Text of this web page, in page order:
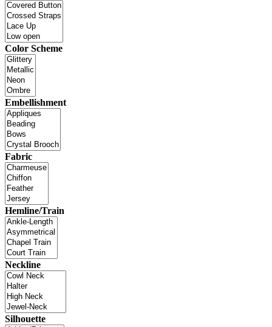
Color Scheme
Embellishment
Fabric
Hemline/Train
Neckline
Silhouette